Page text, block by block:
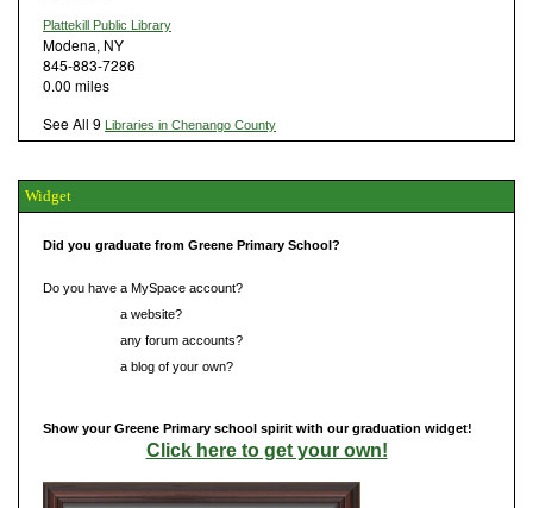
Plattekill Public Library
Modena, NY
845-883-7286
0.00 miles
See All 9 Libraries in Chenango County
Widget
Did you graduate from Greene Primary School?
Do you have a MySpace account?
a website?
any forum accounts?
a blog of your own?
Show your Greene Primary school spirit with our graduation widget!
Click here to get your own!